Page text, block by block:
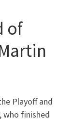
of
Playoff and
who finished